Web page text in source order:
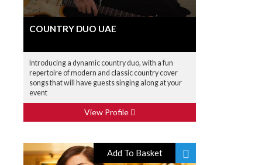
COUNTRY DUO UAE
Introducing a dynamic country duo, with a fun
repertoire of modern and classic country cover
songs that will have guests singing along at your
event
View Profile
Add To Basket